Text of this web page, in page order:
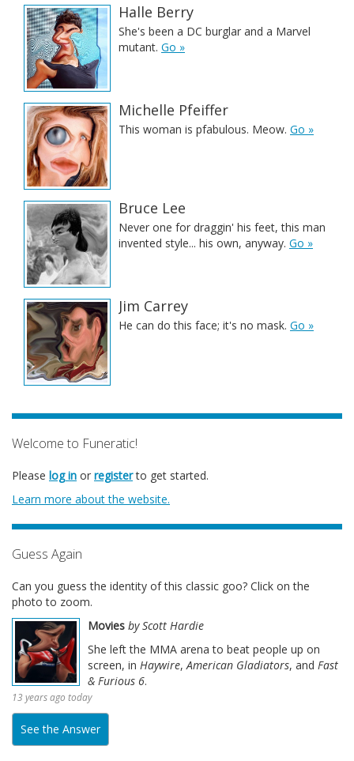
Halle Berry
She's been a DC burglar and a Marvel
mutant. Go »
Michelle Pfeiffer
This woman is pfabulous. Meow. Go »
Bruce Lee
Never one for draggin' his feet, this man
invented style... his own, anyway. Go »
Jim Carrey
He can do this face; it's no mask. Go »
Welcome to Funeratic!
Please log in or registerto get started.
Learn more about the website.
Guess Again
Can you guess the identity of this classic goo? Click on the
photo to zoom.
Movies by Scott Hardie
She left the MMA arena to beat people up on
screen, in Haywire,American Gladiators, and Fast
& Furious 6.
13 years ago today
See the Answer